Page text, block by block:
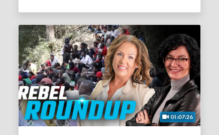
01:07:26